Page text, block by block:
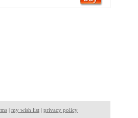
| my wish list | privacy policy